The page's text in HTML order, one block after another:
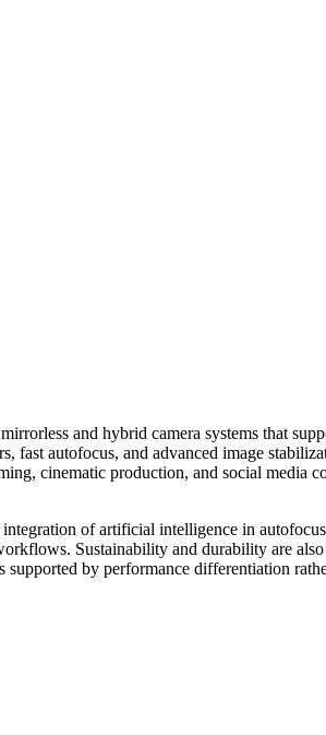
and hybrid camera systems that
fast autofocus, and advanced image
cinematic production, and social media
of artificial intelligence in
Sustainability and durability are
by performance differentiation